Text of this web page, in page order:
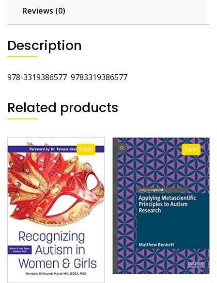
Reviews (0)
Description
978-3319386577 9783319386577
Related products
Sale! Sale!